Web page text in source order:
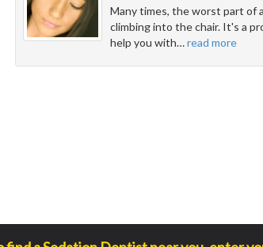
Many times, the worst part of
climbing into the chair. It's a
help you with…read more